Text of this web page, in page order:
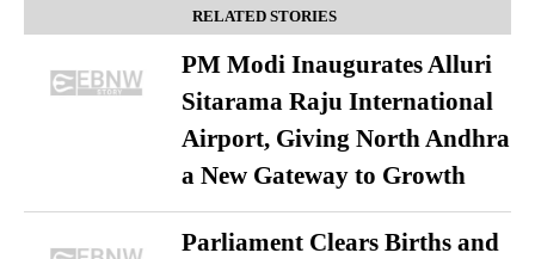
RELATED STORIES
PM Modi Inaugurates Alluri
Sitarama Raju International
Airport, Giving North Andhra
a New Gateway to Growth
Parliament Clears Births and